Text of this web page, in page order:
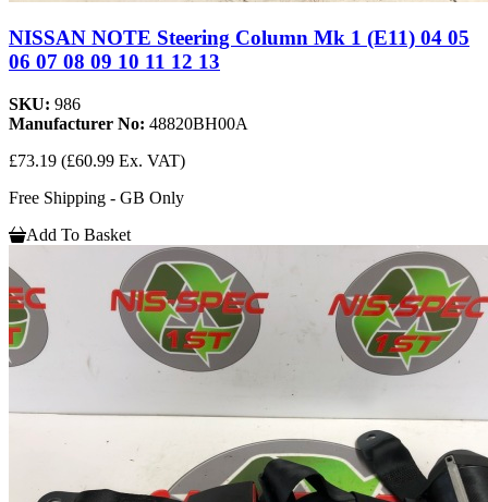
NISSAN NOTE Steering Column Mk 1 (E11) 04 05
06 07 08 09 10 11 12 13
SKU: 986
Manufacturer No: 48820BH00A
£73.19 (£60.99 Ex. VAT)
Free Shipping - GB Only
Add To Basket